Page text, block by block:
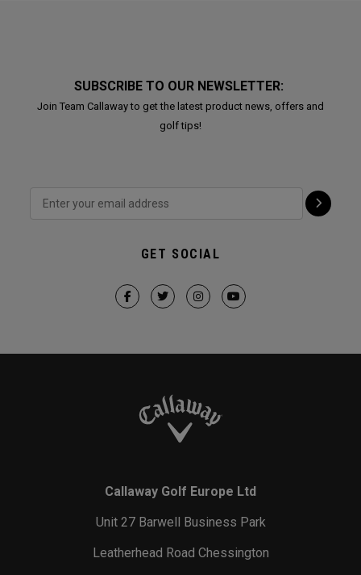
SUBSCRIBE TO OUR NEWSLETTER:
Join Team Callaway to get the latest product news, offers and
golf tips!
GET SOCIAL
Callaway Golf Europe Ltd
Unit 27 Barwell Business Park
Leatherhead Road Chessington